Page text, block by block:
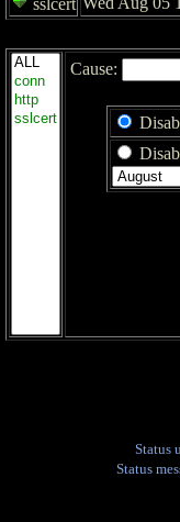
sslcert
Cause:
Status
Status